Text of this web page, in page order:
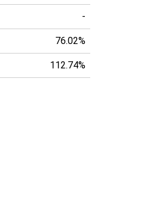
-
76.02%
112.74%